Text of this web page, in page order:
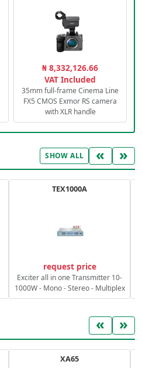
₦ 8,332,126.66
VAT Included
35mm full-frame Cinema Line
FX5 CMOS Exmor RS camera
with XLR handle
SHOW ALL « »
TEX1000A
request price
Exciter all in one Transmitter 10-
1000W - Mono - Stereo - Multiplex
« »
XA65